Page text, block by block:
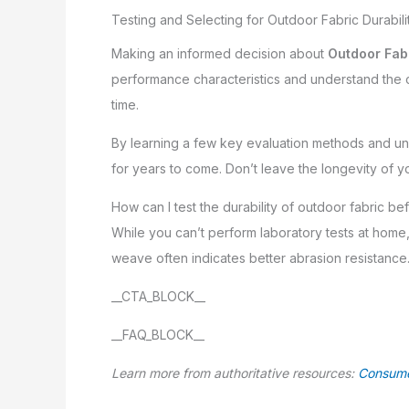
Testing and Selecting for Outdoor Fabric
Making an informed decision about Outdoor
performance characteristics and understand
time.
By learning a few key evaluation methods and
for years to come. Don’t leave the longevity of
How can I test the durability of outdoor fabric
While you can’t perform laboratory tests at
weave often indicates better abrasion
__CTA_BLOCK__
__FAQ_BLOCK__
Learn more from authoritative resources: